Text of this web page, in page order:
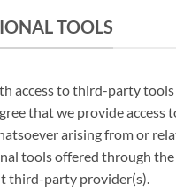
TOOLS
access to third-party
that we provide
arising from or
tools offered through
third-party provider(s).